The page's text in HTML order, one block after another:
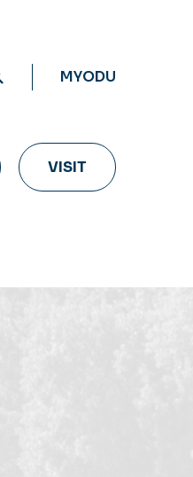
MYODU
VISIT